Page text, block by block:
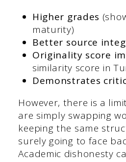
Higher grades
maturity)
Better source
Originality score
similarity score in
Demonstrates
However, there is a
are simply swapping
keeping the same
surely going to face
Academic dishonesty